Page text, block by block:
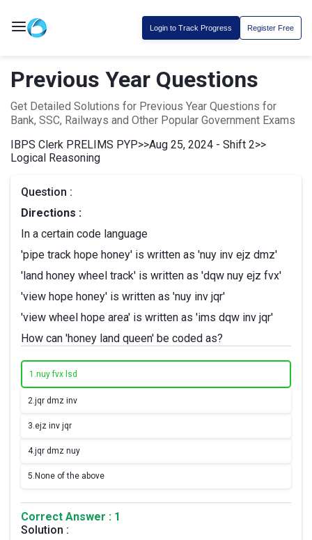
Login to Track Progress Register Free
Previous Year Questions
Get Detailed Solutions for Previous Year Questions for
Bank, SSC, Railways and Other Popular Government Exams
IBPS Clerk PRELIMS PYP>>Aug 25, 2024 - Shift 2>>
Logical Reasoning
Question :
Directions :
In a certain code language
'pipe track hope honey' is written as 'nuy inv ejz dmz'
'land honey wheel track' is written as 'dqw nuy ejz fvx'
'view hope honey' is written as 'nuy inv jqr'
'view wheel hope area' is written as 'ims dqw inv jqr'
How can 'honey land queen' be coded as?
1.nuy fvx lsd
2.jqr dmz inv
3.ejz inv jqr
4.jqr dmz nuy
5. None of the above
Correct Answer : 1
Solution :